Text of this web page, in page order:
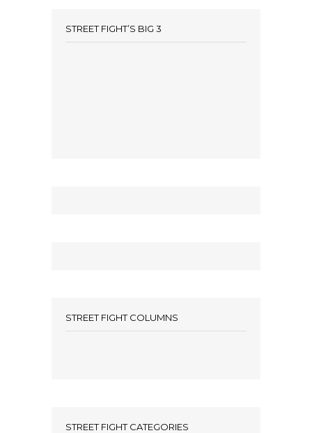
STREET FIGHT’S BIG 3
STREET FIGHT COLUMNS
STREET FIGHT CATEGORIES